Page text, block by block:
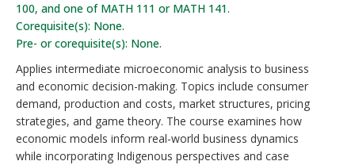
100, and one of MATH 111 or MATH 141.
Corequisite(s): None.
Pre- or corequisite(s): None.
Applies intermediate microeconomic analysis to business
and economic decision-making. Topics include consumer
demand, production and costs, market structures, pricing
strategies, and game theory. The course examines how
economic models inform real-world business dynamics
while incorporating Indigenous perspectives and case